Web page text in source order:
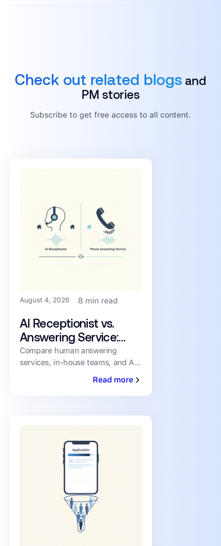
Check out related blogs and
PM stories
Subscribe to get free access to all content.
August 4, 2026 8 min read
AI Receptionist vs.
Answering Service:
How PMs Handle
Inbound Leasing Calls
Compare human answering
services, in-house teams, and AI
receptionists for inbound leasing
consistency, and cost.
Read more